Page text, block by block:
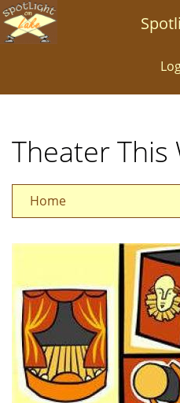
Skip
to
Theater This
Home